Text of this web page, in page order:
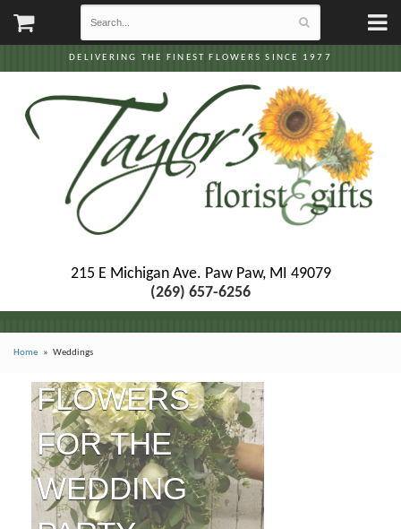
DELIVERING THE FINEST FLOWERS SINCE 1977
215 E Michigan Ave. Paw Paw, MI 49079
(269) 657-6256
Home Weddings
FLOWERS
FOR THE
WEDDING